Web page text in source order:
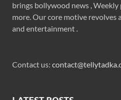
brings bollywood news , Weekly
more. Our core motive revolves
and entertainment .
Contact us: